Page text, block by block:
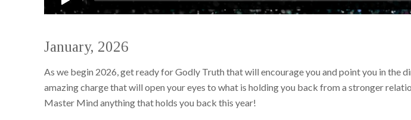
January, 2026
As we begin 2026, get ready for Godly Truth that will encourage you and point you in the
amazing charge that will open your eyes to what is holding you back from a stronger
Master Mind anything that holds you back this year!